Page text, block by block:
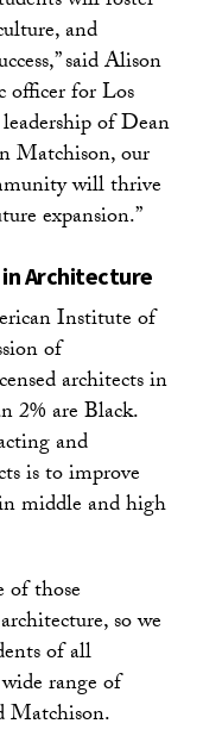
and
said Alison
officer for Los
of Dean
Matchison, our
will thrive
expansion.”
Architecture
Institute of
of
architects in
2% are Black.
and
is to improve
middle and high
of those
so we
of all
range of
Matchison.